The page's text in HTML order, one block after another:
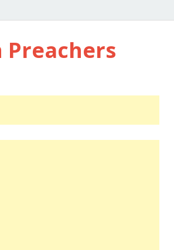
Preachers